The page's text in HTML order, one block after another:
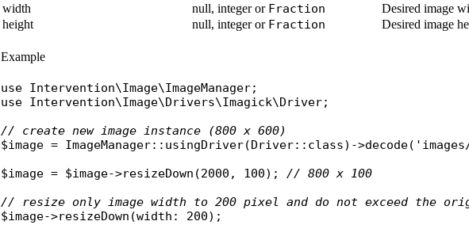
width
null, integer or Fraction
Desired image
height
null, integer or Fraction Desired image
Example
use Intervention\Image\ImageManager
use Intervention\Image\Drivers\Imagick\Driver;
// create new image instance (800 x 600)
$image = ImageManager:: usingDriver(Driver:: class)->decode(
$image = $image->resizeDown (2000, 100); // 800 x 100
// resize only image width to 200 pixel and do not exceed the
$image->resizeDown (width